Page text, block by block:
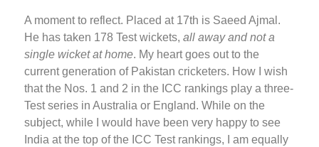
A moment to reflect. Placed at 17th is Saeed Ajmal.
He has taken 178 Test wickets, all away and not a
single wicket at home. My heart goes out to the
current generation of Pakistan cricketers. How I wish
that the Nos. 1 and 2 in the ICC rankings play a three-
Test series in Australia or England. While on the
subject, while I would have been very happy to see
India at the top of the ICC Test rankings, I am equally